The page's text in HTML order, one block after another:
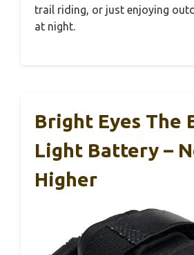
trail riding, or just enjoying
at night.
Bright Eyes The
Light Battery –
Higher